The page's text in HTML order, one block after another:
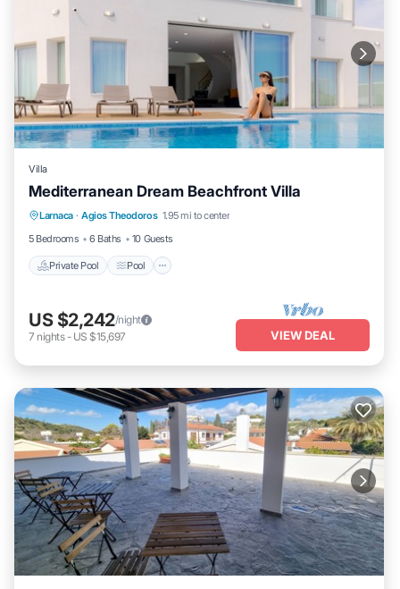
Villa
Mediterranean Dream Beachfront Villa
Larnaca · Agios Theodoros 1.95 mi to center
5 Bedrooms
6 Baths 10 Guests
Private Pool Pool
Private Pool Pool
Child Friendly
Laundry
US $2,242/night
7 nights- US $15,697 VIEW DEAL